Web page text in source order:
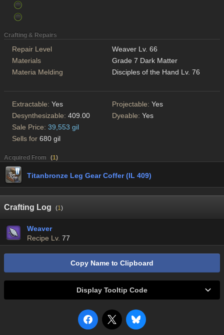
Crafting & Repairs
Repair Level
Weaver Lv. 66
Materials
Grade 7 Dark Matter
Materia Melding
Disciples of the Hand Lv. 76
Extractable: Yes Projectable: Yes
Desynthesizable: 409.00 Dyeable: Yes
Sale Price: 39,553 gil
Sells for 680 gil
Acquired From (1)
Titanbronze Leg Gear Coffer (IL 409)
Crafting Log (1)
Weaver
Recipe Lv. 77
Copy Name to Clipboard
Display Tooltip Code